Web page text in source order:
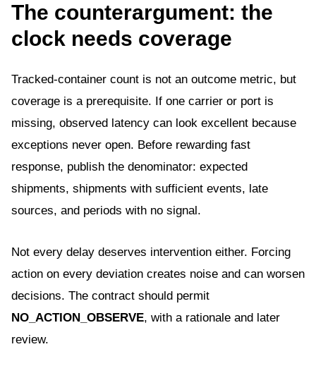
The counterargument: the
clock needs coverage
Tracked-container count is not an outcome metric, but
coverage is a prerequisite. If one carrier or port is
missing, observed latency can look excellent because
exceptions never open. Before rewarding fast
response, publish the denominator: expected
shipments, shipments with sufficient events, late
sources, and periods with no signal.
Not every delay deserves intervention either. Forcing
action on every deviation creates noise and can worsen
decisions. The contract should permit
NO_ACTION_OBSERVE, with a rationale and later
review.